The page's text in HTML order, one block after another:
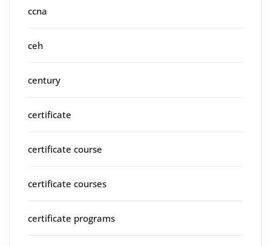
ccna
ceh
century
certificate
certificate course
certificate courses
certificate programs